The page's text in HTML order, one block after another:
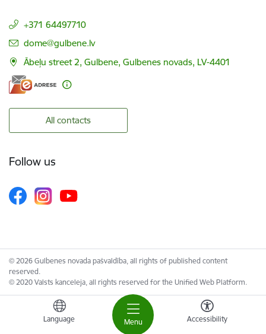
Menu
Language Accessibility
+371 64497710
E-mail:
dome@gulbene.lv
Ābeļu street 2, Gulbene, Gulbenes novads, LV-4401
All contacts
Follow us
© 2026 Gulbenes novada pašvaldība, all rights of published content
reserved.
© 2020 Valsts kanceleja, all rights reserved for the Unified Web Platform.